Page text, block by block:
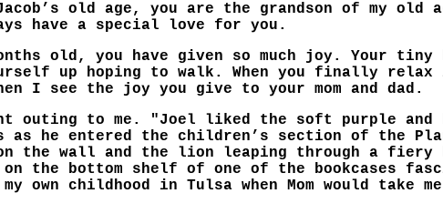
old age, you are the grandson of my
have a special love for you.
old, you have given so much joy. Your
up hoping to walk. When you finally relax
I see the joy you give to your mom and dad.
outing to me. "Joel liked the soft purple
as he entered the children’s section of the
the wall and the lion leaping through a fiery
on the bottom shelf of one of the bookcases
own childhood in Tulsa when Mom would take